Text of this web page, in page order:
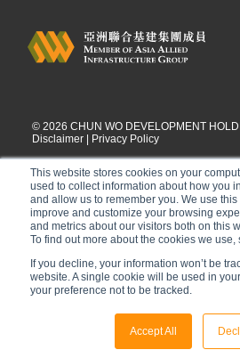
This website stores cookies on your
used to collect information about how you
and allow us to remember you. We use
improve and customize your browsing
and metrics about our visitors both on this
To find out more about the cookies we
If you decline, your information won’t be
website. A single cookie will be used in
your preference not to be tracked.
Accept All
© 2026 CHUN WO DEVELOPMENT
Disclaimer
Privacy Policy